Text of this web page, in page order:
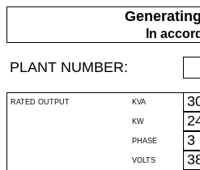
In
PLANT NUMBER:
RATED OUTPUT KVA
KW
PHASE 3
VOLTS